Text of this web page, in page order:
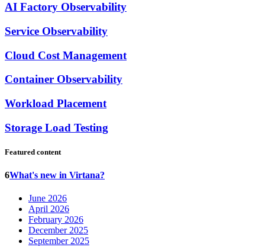
AI Factory Observability
Service Observability
Cloud Cost Management
Container Observability
Workload Placement
Storage Load Testing
Featured content
6What's new in Virtana?
June 2026
April 2026
February 2026
December 2025
September 2025